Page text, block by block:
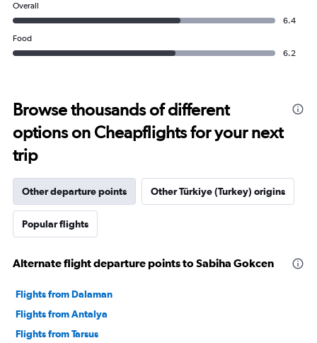
Overall
6.4
Food
6.2
Browse thousands of different
options on Cheapflights for your next
trip
Other departure points Other Türkiye (Turkey) origins
Popular flights
Alternate flight departure points to Sabiha Gokcen
Flights from Dalaman
Flights from Antalya
Flights from Tarsus